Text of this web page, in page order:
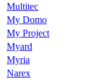
Multitec
My Domo
My Project
Myard
Myria
Narex